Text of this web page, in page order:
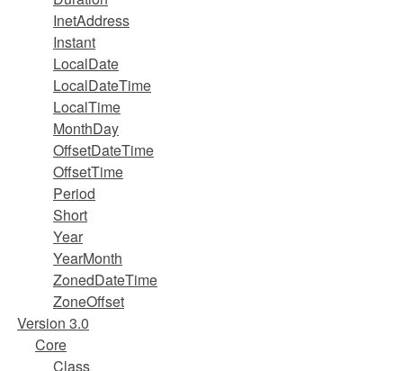
InetAddress
Instant
LocalDate
LocalDateTime
LocalTime
MonthDay
OffsetDateTime
OffsetTime
Period
Short
Year
YearMonth
ZonedDateTime
ZoneOffset
Version 3.0
Core
Class